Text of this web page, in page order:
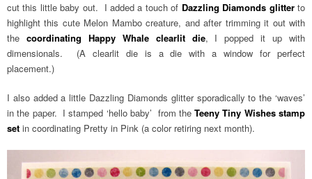
cut this little baby out. I added a touch of Dazzling Diamonds glitterto
highlight this cute Melon Mambo creature, and after trimming it out with
the coordinating Happy Whale clearlit die, I popped it up with
dimensionals. (A clearlit die is a die with a window for perfect
placement.)
I also added a little Dazzling Diamonds glitter sporadically to the ‘waves’
in the paper. I stamped ‘hello baby’ from theTeeny Tiny Wishes stamp
set in coordinating Pretty in Pink (a color retiring next month).